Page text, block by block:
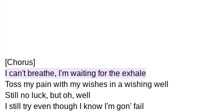
[Chorus]
I can't breathe, I'm waiting for the exhale
Toss my pain with my wishes in a wishing well
Still no luck, but oh, well
I still try even though I know I'm gon' fail